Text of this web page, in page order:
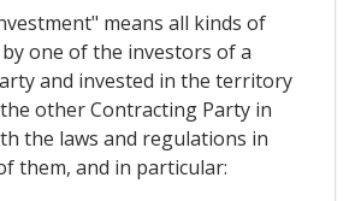
means all kinds of
one of the investors of a
and invested in the territory
other Contracting Party in
the laws and regulations in
them, and in particular: